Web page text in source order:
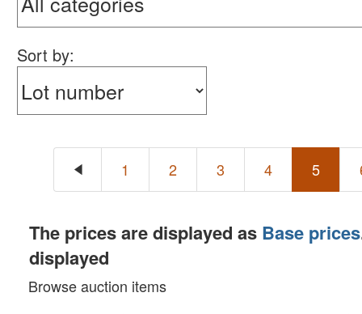
Sort by:
1 2 3 4 5
The prices are displayed as Base prices
displayed
Browse auction items